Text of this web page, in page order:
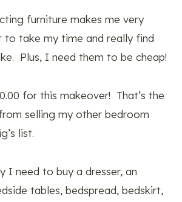
furniture makes me very
to take my time and really find
Plus, I need them to be cheap!
for this makeover! That’s the
selling my other bedroom
list.
I need to buy a dresser, an
tables, bedspread, bedskirt,